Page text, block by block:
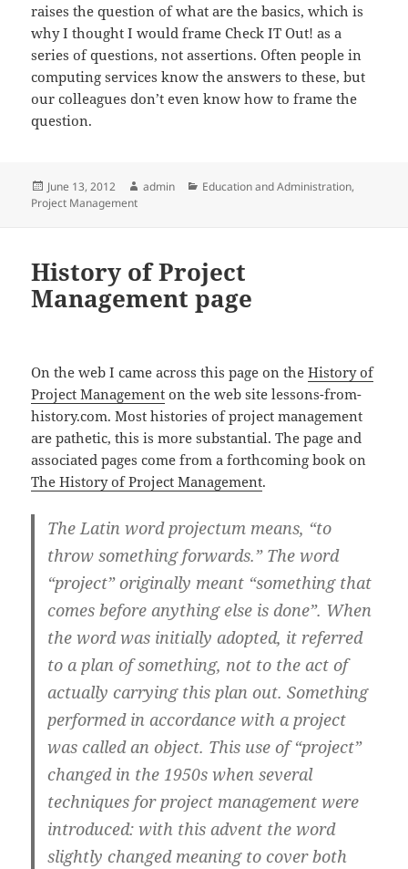
raises the question of what are the basics, which is
why I thought I would frame Check IT Out! as a
series of questions, not assertions. Often people in
computing services know the answers to these, but
our colleagues don’t even know how to frame the
question.
Posted
on
June 13, 2012 Author
admin Categories
Education and Administration,
Project Management
History of Project
Management page
On the web I came across this page on theHistory of
Project Management on the web site lessons-from-
history.com. Most histories of project management
are pathetic, this is more substantial. The page and
associated pages come from a forthcoming book on
The History of Project Management.
The Latin word projectum means, “to
throw something forwards.” The word
“project” originally meant “something that
comes before anything else is done”. When
the word was initially adopted, it referred
to a plan of something, not to the act of
actually carrying this plan out. Something
performed in accordance with a project
was called an object. This use of “project”
changed in the 1950s when several
techniques for project management were
introduced: with this advent the word
slightly changed meaning to cover both